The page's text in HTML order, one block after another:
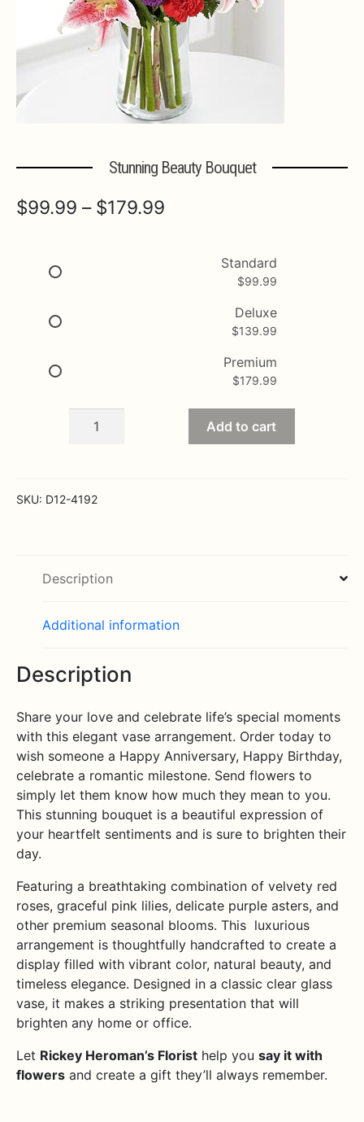
MORE INFO…
Stunning Beauty Bouquet
$99.99 – $179.99
$99.99Standard
$99.99
Deluxe
$139.99
Premium
$179.99
Stunning
Add to cart
SKU: D12-4192
Description
Additional information
Description
Share your love and celebrate life’s special moments
with this elegant vase arrangement. Order today to
wish someone a Happy Anniversary, Happy Birthday,
celebrate a romantic milestone. Send flowers to
simply let them know how much they mean to you.
This stunning bouquet is a beautiful expression of
your heartfelt sentiments and is sure to brighten their
day.
Featuring a breathtaking combination of velvety red
roses, graceful pink lilies, delicate purple asters, and
other premium seasonal blooms. This luxurious
arrangement is thoughtfully handcrafted to create a
display filled with vibrant color, natural beauty, and
timeless elegance. Designed in a classic clear glass
vase, it makes a striking presentation that will
brighten any home or office.
Let Rickey Heroman’s Florist help you say it with
flowers and create a gift they’ll always remember.